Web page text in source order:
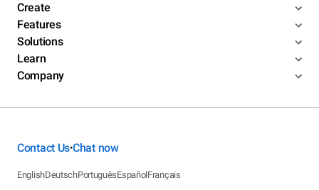
Create
Features
Solutions
Learn
Company
Contact Us•Chat now
EnglishDeutschPortuguêsEspañolFrançais